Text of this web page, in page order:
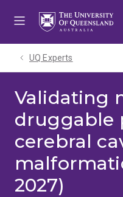
UQ Experts
Validating
druggable
cerebral
2027)